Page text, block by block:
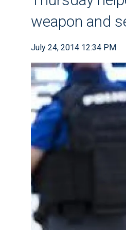
weapon and
July 24, 2014 12:34 PM